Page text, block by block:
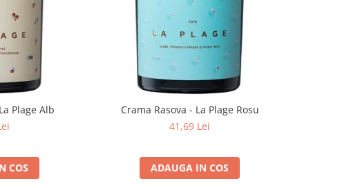
Plage Alb
COS
Crama Rasova - La Plage Rosu
41,69 Lei
ADAUGA IN COS